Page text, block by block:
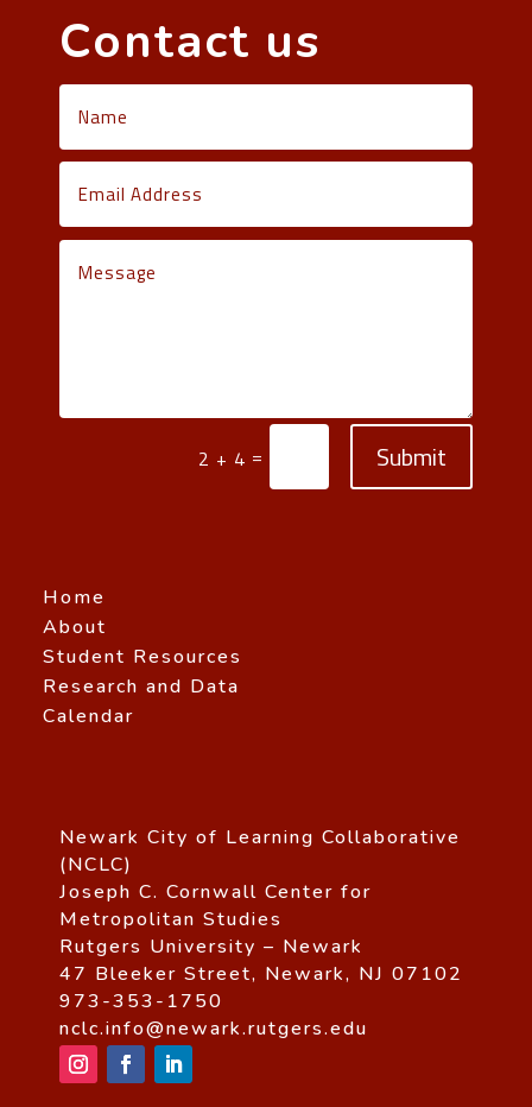
Contact us
2 + 4 = Submit
Home
About
Student Resources
Research and Data
Calendar
Newark City of Learning Collaborative
(NCLC)
Joseph C. Cornwall Center for
Metropolitan Studies
Rutgers University – Newark
47 Bleeker Street, Newark, NJ 07102
973-353-1750
nclc.info@newark.rutgers.edu